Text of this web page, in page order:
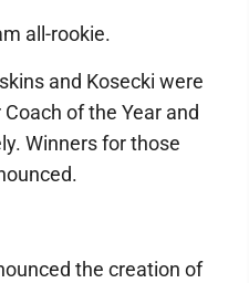
all-rookie.
and Kosecki were
of the Year and
Winners for those
the creation of